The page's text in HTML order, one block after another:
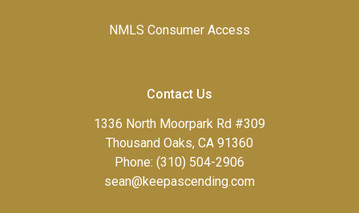
NMLS Consumer Access
Contact Us
1336 North Moorpark Rd #309
Thousand Oaks, CA 91360
Phone: (310) 504-2906
sean@keepascending.com